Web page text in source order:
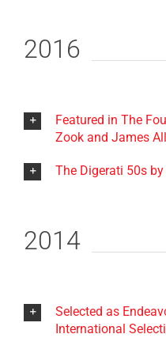
2016
Featured in The
Zook and James
The Digerati 50s
2014
Selected as
International